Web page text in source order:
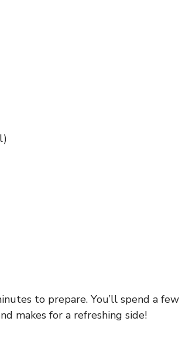
to prepare. You’ll spend a
makes for a refreshing side!